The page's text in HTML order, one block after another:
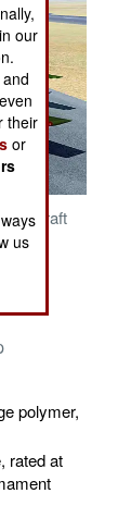
Aircraft
polymer,
rated at
our
their
or
us